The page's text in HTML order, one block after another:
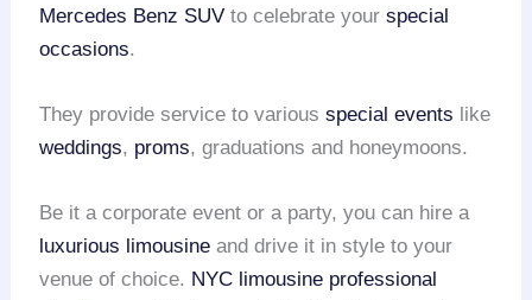
Mercedes Benz SUV to celebrate yourspecial
occasions.
They provide service to variousspecial events like
weddings, proms, graduations and honeymoons.
Be it a corporate event or a party, you can hire a
luxurious limousine and drive it in style to your
venue of choice. NYC limousine professional